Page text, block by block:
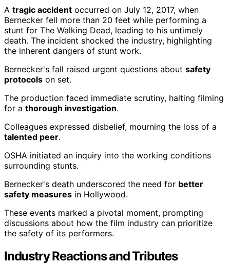
A tragic accident occurred on July 12, 2017, when
Bernecker fell more than 20 feet while performing a
stunt for The Walking Dead, leading to his untimely
death. The incident shocked the industry, highlighting
the inherent dangers of stunt work.
Bernecker's fall raised urgent questions about safety
protocols on set.
The production faced immediate scrutiny, halting filming
for a thorough investigation.
Colleagues expressed disbelief, mourning the loss of a
talented peer.
OSHA initiated an inquiry into the working conditions
surrounding stunts.
Bernecker's death underscored the need for better
safety measures in Hollywood.
These events marked a pivotal moment, prompting
discussions about how the film industry can prioritize
the safety of its performers.
Industry Reactions and Tributes